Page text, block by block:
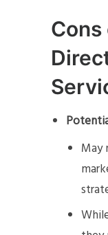
Cons
May